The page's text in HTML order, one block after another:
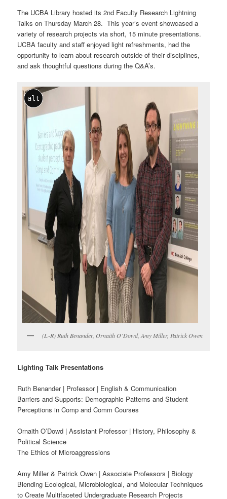
The UCBA Library hosted its 2nd Faculty Research Lightning
Talks on Thursday March 28. This year’s event showcased a
variety of research projects via short, 15 minute presentations.
UCBA faculty and staff enjoyed light refreshments, had the
opportunity to learn about research outside of their disciplines,
and ask thoughtful questions during the Q&A’s.
alt
(L-R) Ruth Benander, Ornaith O’Dowd, Amy Miller, Patrick Owen
Lighting Talk Presentations
Ruth Benander | Professor | English & Communication
Barriers and Supports: Demographic Patterns and Student
Perceptions in Comp and Comm Courses
Ornaith O’Dowd | Assistant Professor | History, Philosophy &
Political Science
The Ethics of Microaggressions
Amy Miller & Patrick Owen | Associate Professors | Biology
Blending Ecological, Microbiological, and Molecular Techniques
to Create Multifaceted Undergraduate Research Projects